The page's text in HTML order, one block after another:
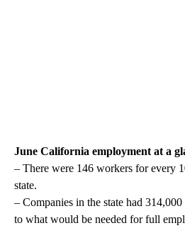
June California employment at a
– There were 146 workers for every
state.
– Companies in the state had
to what would be needed for full